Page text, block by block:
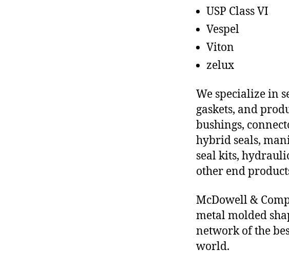
USP Class VI
Vespel
Viton
zelux
We specialize in
gaskets, and
bushings,
hybrid seals,
seal kits,
other end
McDowell &
metal molded
network of the
world.